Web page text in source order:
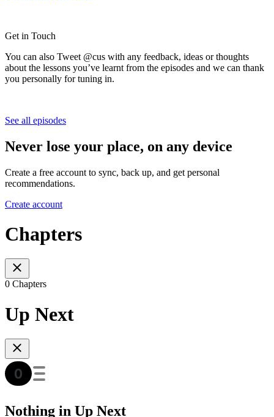
Get in Touch
You can also Tweet @cus with any feedback, ideas or thoughts
about the lessons you’ve learnt from the episodes and we can thank
you personally for tuning in.
See all episodes
Never lose your place, on any device
Create a free account to sync, back up, and get personal
recommendations.
Create account
Chapters
0 Chapters
Up Next
Nothing in Up Next